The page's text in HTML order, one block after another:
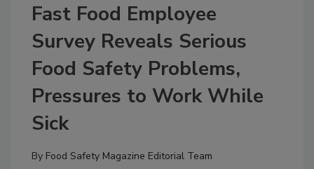
Fast Food Employee
Survey Reveals Serious
Food Safety Problems,
Pressures to Work While
Sick
By Food Safety Magazine Editorial Team